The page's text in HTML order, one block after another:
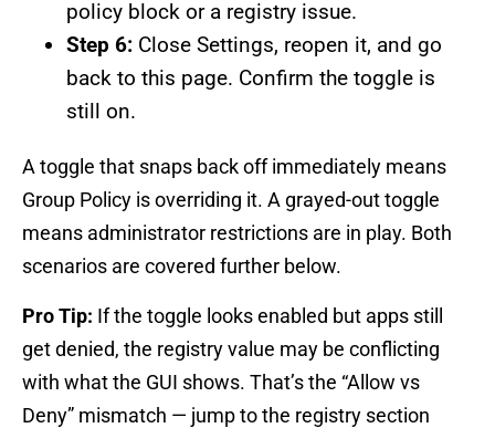
policy block or a registry issue.
Step 6: Close Settings, reopen it, and go
back to this page. Confirm the toggle is
still on.
A toggle that snaps back off immediately means
Group Policy is overriding it. A grayed-out toggle
means administrator restrictions are in play. Both
scenarios are covered further below.
Pro Tip: If the toggle looks enabled but apps still
get denied, the registry value may be conflicting
with what the GUI shows. That’s the “Allow vs
Deny” mismatch — jump to the registry section